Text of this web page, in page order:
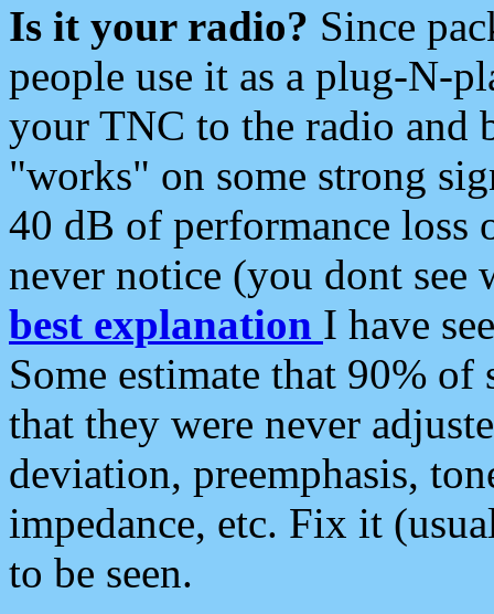
Is it your radio? Since
people use it as a plug-N-
your TNC to the radio and
"works" on some strong
40 dB of performance loss
never notice (you dont see
best explanation I have
Some estimate that 90%
that they were never
deviation, preemphasis,
impedance, etc. Fix it
to be seen.